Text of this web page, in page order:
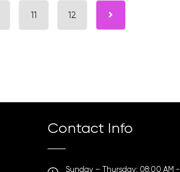
11 12
Contact Info
Sunday – Thursday: 08:00 AM -